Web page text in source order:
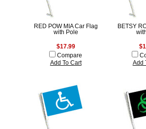
RED POW MIA Car Flag
with Pole
$17.99
Compare
Add To Cart
BETSY
Add